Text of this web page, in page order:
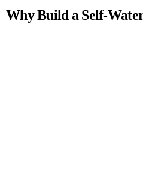
Why Build a Self-